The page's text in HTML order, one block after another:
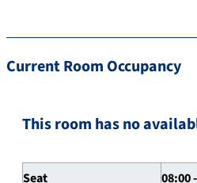
Current Room Occupancy
This room has no
Seat 08:00